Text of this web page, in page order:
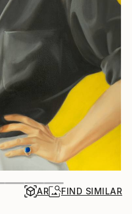
AR FIND SIMILAR